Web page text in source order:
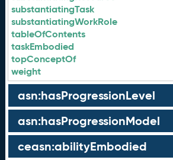
substantiatingTask
substantiatingWorkRole
tableOfContents
taskEmbodied
topConceptOf
weight
asn:hasProgressionLevel
asn:hasProgressionModel
ceasn:abilityEmbodied